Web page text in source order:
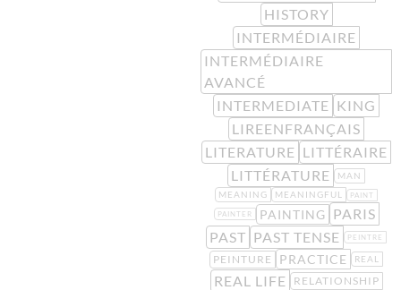
HISTORY
INTERMÉDIAIRE
INTERMÉDIAIRE
AVANCÉ
INTERMEDIATE KING
LIREENFRANÇAIS
LITERATURE LITTÉRAIRE
LITTÉRATURE
MAN
MEANING
MEANINGFUL PAINT
PAINTER PAINTING PARIS
PAST PAST TENSE PEINTRE
PEINTURE PRACTICE REAL
REAL LIFE RELATIONSHIP